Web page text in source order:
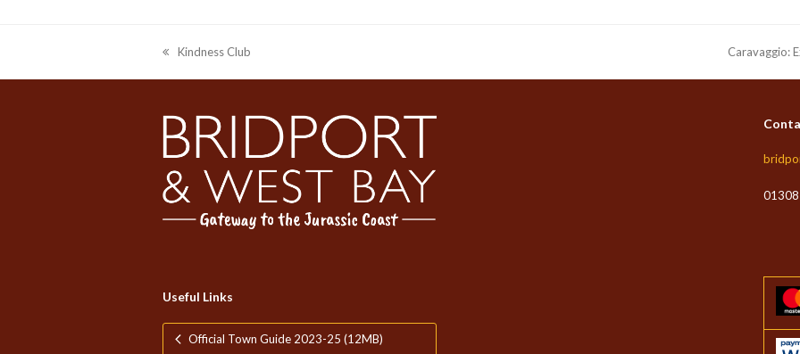
Celebrate Christmas Eve at The White Lion this year.
We’re open late and welcome the brilliant DJ Prymarc – think happy feel good tunes and more!
previous
post:
Kindness Club
next
post:
Caravaggio:
Useful Links
Official Town Guide 2023-25 (12MB)